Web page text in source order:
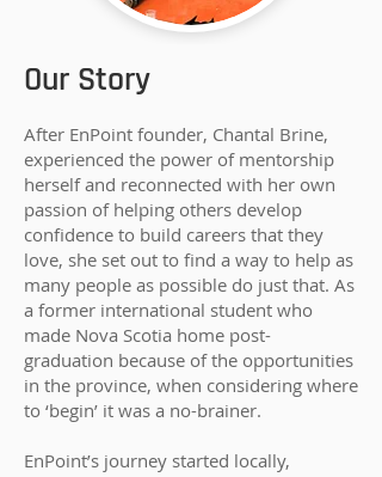
Our Story
After EnPoint founder, Chantal Brine,
experienced the power of mentorship
herself and reconnected with her own
passion of helping others develop
confidence to build careers that they
love, she set out to find a way to help as
many people as possible do just that. As
a former international student who
made Nova Scotia home post-
graduation because of the opportunities
in the province, when considering where
to ‘begin’ it was a no-brainer.
EnPoint’s journey started locally,